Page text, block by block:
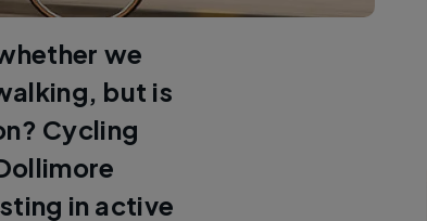
we
but is
Cycling
in active